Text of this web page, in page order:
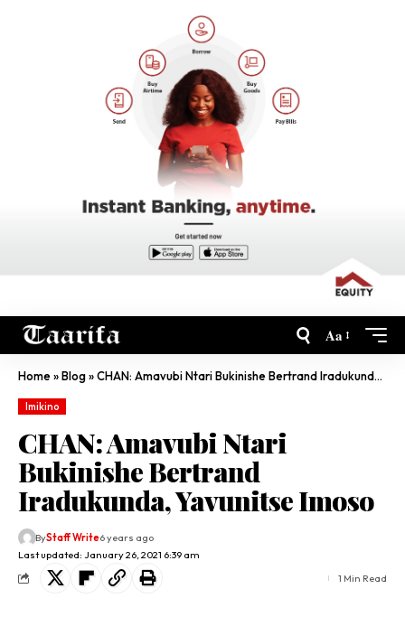
Aa
Home»Blog»CHAN: Amavubi Ntari Bukinishe Bertrand Iradukunda, Yavunitse Imoso
Imikino
CHAN: Amavubi Ntari
Bukinishe Bertrand
Iradukunda, Yavunitse Imoso
Last updated: January 26, 2021 6:39 am
ByStaff Write6 years ago
1 Min Read